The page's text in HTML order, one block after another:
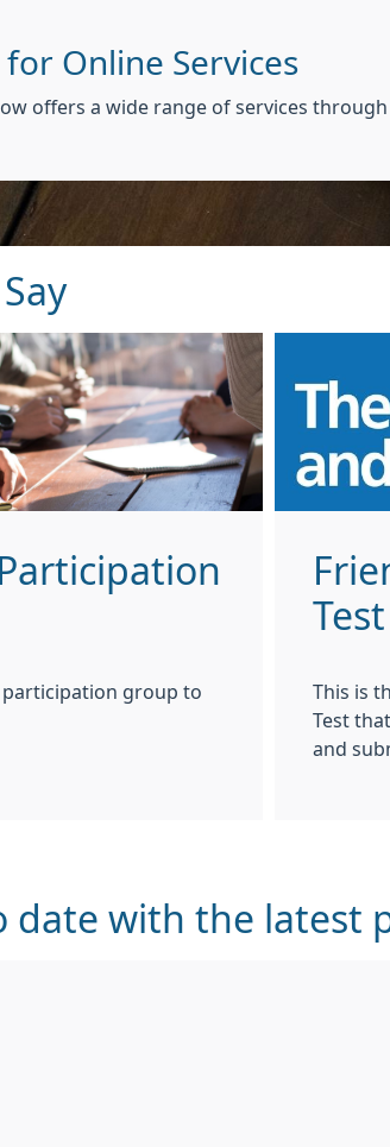
for Online Services
offers a wide range of services
participation group to
This is
Test
and
date with the latest